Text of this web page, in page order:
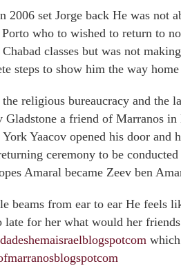
2006 set Jorge back He was not
who to wished to return to
classes but was not
steps to show him the way
religious bureaucracy and the
Gladstone a friend of Marranos
Yaacov opened his door
ceremony to be
Amaral became Zeev ben
beams from ear to ear He
late for her what would her